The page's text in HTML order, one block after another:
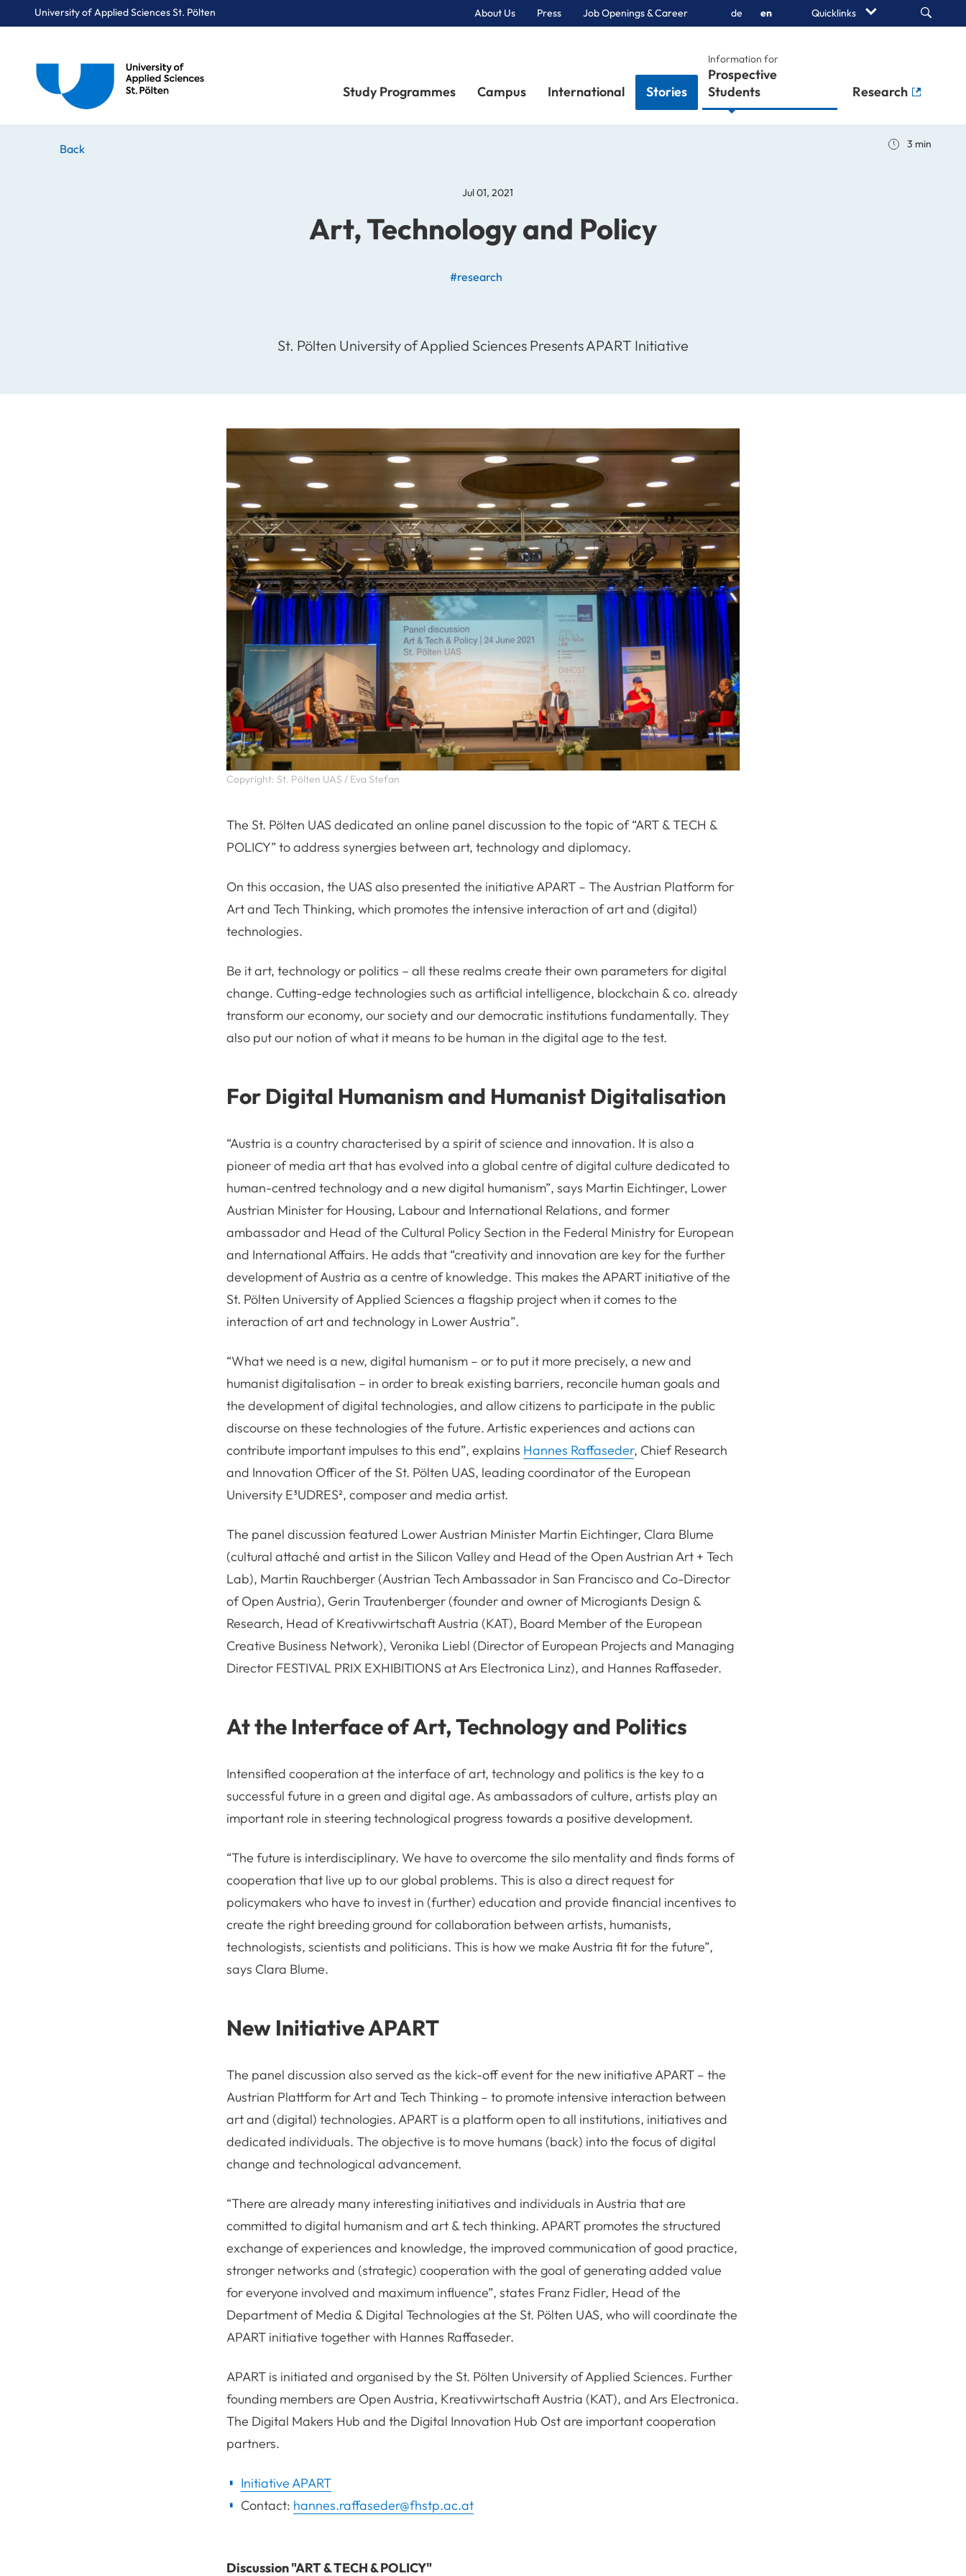
University of Applied Sciences St. Pölten About Us Press Job Openings & Career de en Quicklinks Search
Study Programmes Campus International Stories
Information for
Students Research
Technology and Policy
Back 3 min
Art, Technology and Policy
#research
Jul 01, 2021
St. Pölten University of Applied Sciences Presents APART Initiative
Copyright: St. Pölten UAS / Eva Stefan
The St. Pölten UAS dedicated an online panel discussion to the topic of “ART & TECH &
POLICY” to address synergies between art, technology and diplomacy.
On this occasion, the UAS also presented the initiative APART – The Austrian Platform for
Art and Tech Thinking, which promotes the intensive interaction of art and (digital)
technologies.
Be it art, technology or politics – all these realms create their own parameters for digital
change. Cutting-edge technologies such as artificial intelligence, blockchain & co. already
transform our economy, our society and our democratic institutions fundamentally. They
also put our notion of what it means to be human in the digital age to the test.
For Digital Humanism and Humanist Digitalisation
“Austria is a country characterised by a spirit of science and innovation. It is also a
pioneer of media art that has evolved into a global centre of digital culture dedicated to
human-centred technology and a new digital humanism”, says Martin Eichtinger, Lower
Austrian Minister for Housing, Labour and International Relations, and former
ambassador and Head of the Cultural Policy Section in the Federal Ministry for European
and International Affairs. He adds that “creativity and innovation are key for the further
development of Austria as a centre of knowledge. This makes the APART initiative of the
St. Pölten University of Applied Sciences a flagship project when it comes to the
interaction of art and technology in Lower Austria”.
“What we need is a new, digital humanism – or to put it more precisely, a new and
humanist digitalisation – in order to break existing barriers, reconcile human goals and
the development of digital technologies, and allow citizens to participate in the public
discourse on these technologies of the future. Artistic experiences and actions can
contribute important impulses to this end”, explains Hannes Raffaseder, Chief Research
and Innovation Officer of the St. Pölten UAS, leading coordinator of the European
University E³UDRES², composer and media artist.
The panel discussion featured Lower Austrian Minister Martin Eichtinger, Clara Blume
(cultural attaché and artist in the Silicon Valley and Head of the Open Austrian Art + Tech
Lab), Martin Rauchberger (Austrian Tech Ambassador in San Francisco and Co-Director
of Open Austria), Gerin Trautenberger (founder and owner of Microgiants Design &
Research, Head of Kreativwirtschaft Austria (KAT), Board Member of the European
Creative Business Network), Veronika Liebl (Director of European Projects and Managing
Director FESTIVAL PRIX EXHIBITIONS at Ars Electronica Linz), and Hannes Raffaseder.
At the Interface of Art, Technology and Politics
Intensified cooperation at the interface of art, technology and politics is the key to a
successful future in a green and digital age. As ambassadors of culture, artists play an
important role in steering technological progress towards a positive development.
“The future is interdisciplinary. We have to overcome the silo mentality and finds forms of
cooperation that live up to our global problems. This is also a direct request for
policymakers who have to invest in (further) education and provide financial incentives to
create the right breeding ground for collaboration between artists, humanists,
technologists, scientists and politicians. This is how we make Austria fit for the future”,
says Clara Blume.
New Initiative APART
The panel discussion also served as the kick-off event for the new initiative APART – the
Austrian Plattform for Art and Tech Thinking – to promote intensive interaction between
art and (digital) technologies. APART is a platform open to all institutions, initiatives and
dedicated individuals. The objective is to move humans (back) into the focus of digital
change and technological advancement.
“There are already many interesting initiatives and individuals in Austria that are
committed to digital humanism and art & tech thinking. APART promotes the structured
exchange of experiences and knowledge, the improved communication of good practice,
stronger networks and (strategic) cooperation with the goal of generating added value
for everyone involved and maximum influence”, states Franz Fidler, Head of the
Department of Media & Digital Technologies at the St. Pölten UAS, who will coordinate the
APART initiative together with Hannes Raffaseder.
APART is initiated and organised by the St. Pölten University of Applied Sciences. Further
founding members are Open Austria, Kreativwirtschaft Austria (KAT), and Ars Electronica.
The Digital Makers Hub and the Digital Innovation Hub Ost are important cooperation
partners.
Initiative APART
Contact: hannes.raffaseder@fhstp.ac.at
Discussion "ART & TECH & POLICY"